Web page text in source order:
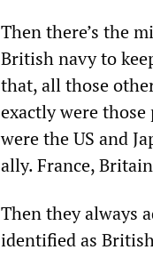
Then there’s the
British navy to
that, all those
exactly were
were the US and
ally. France,
Then they always
identified as